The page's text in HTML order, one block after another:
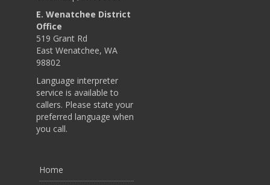
E. Wenatchee District
Office
519 Grant Rd
East Wenatchee, WA
98802
Language interpreter
service is available to
callers. Please state your
preferred language when
you call.
Home